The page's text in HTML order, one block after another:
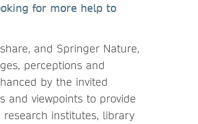
for more help to
and Springer Nature,
perceptions and
by the invited
and viewpoints to provide
institutes, library